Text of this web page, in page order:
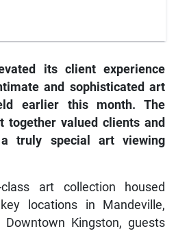
its client experience
and sophisticated art
earlier this month. The
together valued clients and
truly special art viewing
art collection housed
locations in Mandeville,
Downtown Kingston, guests